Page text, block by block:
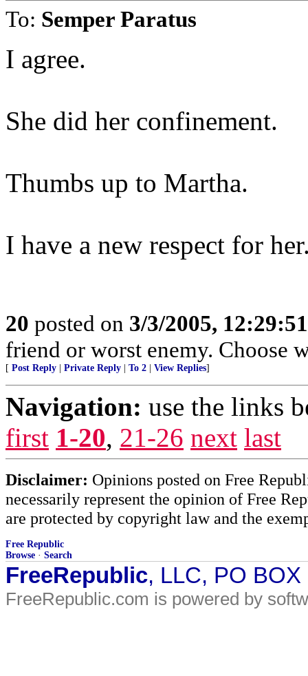
To: Semper Paratus
I agree.
She did her confinement.
Thumbs up to Martha.
I have a new respect for
20 posted on 3/3/2005,
friend or worst enemy. Choose
[ Post Reply Private Reply To 2 View Replies]
Navigation: use the links
first 1-20, 21-26 next last
Disclaimer: Opinions posted on Free
necessarily represent the opinion of Free
are protected by copyright law and the
Free Republic
Browse · Search
FreeRepublic, LLC, PO
FreeRepublic.com is powered by